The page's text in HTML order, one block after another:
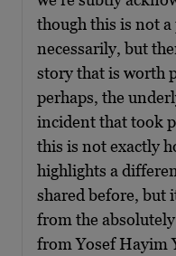
though this is not
necessarily, but
story that is worth
perhaps, the
incident that took
this is not exactly
highlights a
shared before, but
from the
from Yosef Hayim